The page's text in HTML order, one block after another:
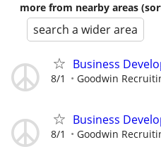
more from nearby areas
search a wider area
Business
8/1 Goodwin
Business
8/1 Goodwin